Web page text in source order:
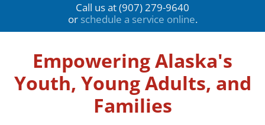
Call us at (907) 279-9640
or schedule a service online.
Empowering Alaska's
Youth, Young Adults, and
Families